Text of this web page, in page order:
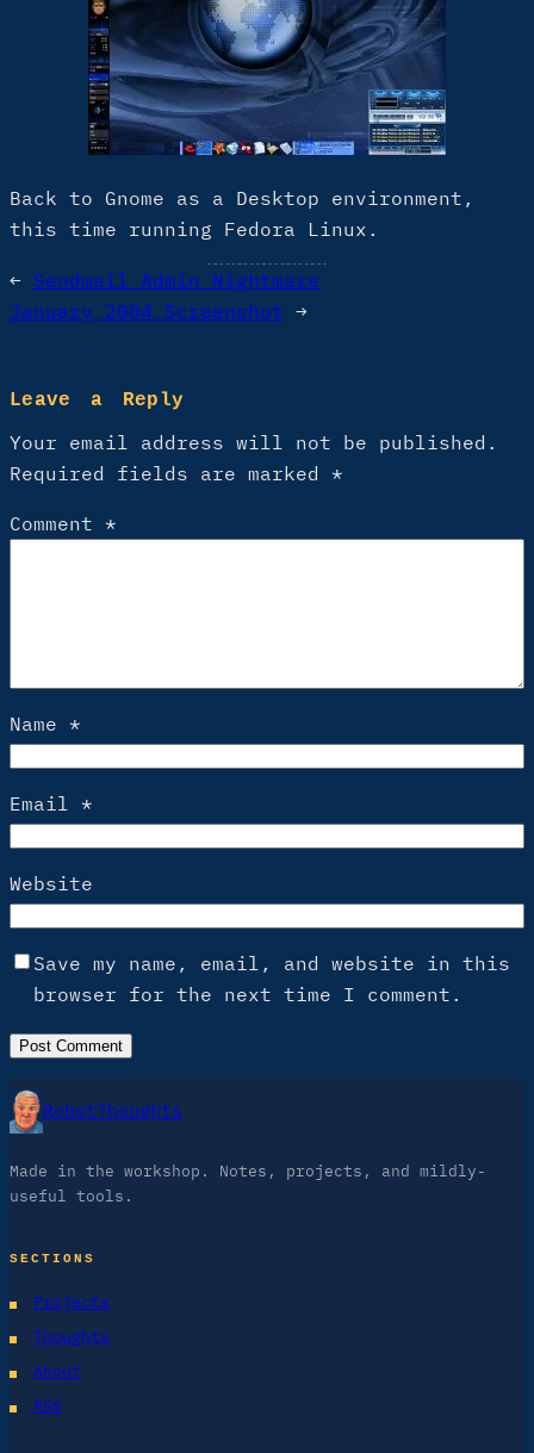
Back to Gnome as a Desktop environment,
this time running Fedora Linux.
← Sendmail Admin Nightmare
January 2004 Screenshot →
Leave a Reply
Your email address will not be published.
Required fields are marked *
Comment *
Name *
Email *
Website
Save my name, email, and website in this
browser for the next time I comment.
RobotThoughts
Made in the workshop. Notes, projects, and mildly-
useful tools.
SECTIONS
Projects
Thoughts
About
RSS